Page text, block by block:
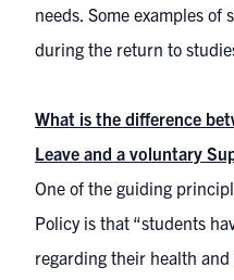
needs. Some examples of
during the return to
What is the difference
Leave and a voluntary
One of the guiding
Policy is that “students
regarding their health